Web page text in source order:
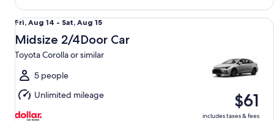
Fri,
Aug
14
to
Sat,
Aug
15
Fri, Aug 14 - Sat, Aug 15
Midsize 2/4Door Car
Toyota Corolla or similar
5 people
Unlimited mileage
$61
includes taxes & fees
Midsize 2/4Door Car Toyota Corolla or similar